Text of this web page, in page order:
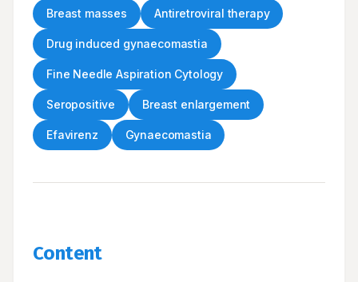
Breast masses Antiretroviral therapy
Drug induced gynaecomastia
Fine Needle Aspiration Cytology
Seropositive Breast enlargement
Efavirenz Gynaecomastia
Content